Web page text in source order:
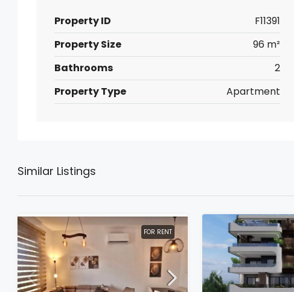
Property ID F11391
Property Size
96 m²
Bathrooms
2
Property Type
Apartment
Similar Listings
FOR RENT